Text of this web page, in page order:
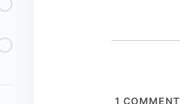
1 COMMENT